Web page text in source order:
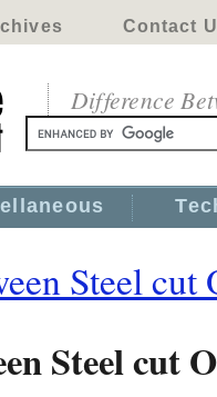
Contact
Difference
Steel cut
Steel cut